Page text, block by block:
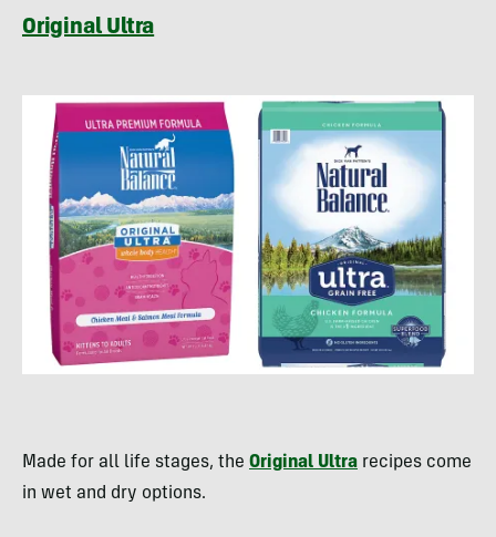
Original Ultra
Made for all life stages, the Original Ultra recipes come
in wet and dry options.